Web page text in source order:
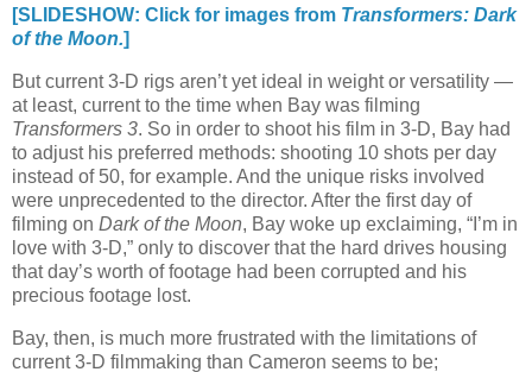
[SLIDESHOW: Click for images from Transformers: Dark
of the Moon.]
But current 3-D rigs aren’t yet ideal in weight or versatility —
at least, current to the time when Bay was filming
Transformers 3. So in order to shoot his film in 3-D, Bay had
to adjust his preferred methods: shooting 10 shots per day
instead of 50, for example. And the unique risks involved
were unprecedented to the director. After the first day of
filming on Dark of the Moon, Bay woke up exclaiming, “I’m in
love with 3-D,” only to discover that the hard drives housing
that day’s worth of footage had been corrupted and his
precious footage lost.
Bay, then, is much more frustrated with the limitations of
current 3-D filmmaking than Cameron seems to be;